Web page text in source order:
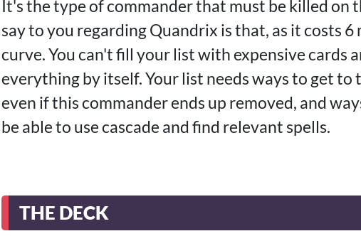
It's the type of commander that must be killed on
say to you regarding Quandrix is that, as it costs
curve. You can't fill your list with expensive cards
everything by itself. Your list needs ways to get to
even if this commander ends up removed, and
be able to use cascade and find relevant spells.
THE DECK